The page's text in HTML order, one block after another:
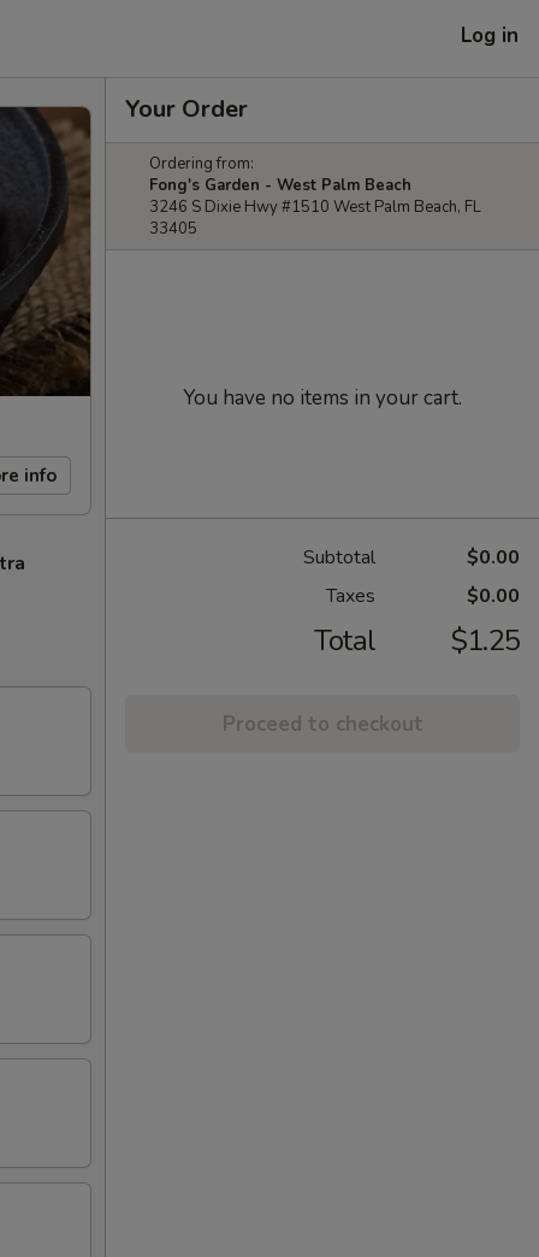
Log in
info
Your Order
Ordering from:
Fong's Garden - West Palm Beach
3246 S Dixie Hwy #1510 West Palm Beach, FL
33405
You have no items in your cart.
Subtotal
$0.00
Taxes
$0.00
Total $1.25
Proceed to checkout